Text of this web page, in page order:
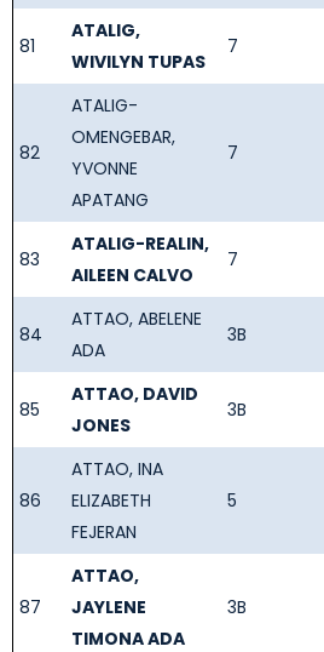
81
ATALIG,
WIVILYN TUPAS
7
82
ATALIG-
OMENGEBAR,
YVONNE
APATANG
7
83
ATALIG-REALIN,
AILEEN CALVO
7
84
ATTAO, ABELENE
ADA
3B
85
ATTAO, DAVID
JONES
3B
86
ATTAO, INA
ELIZABETH
FEJERAN
5
87
ATTAO,
JAYLENE
TIMONA ADA
3B